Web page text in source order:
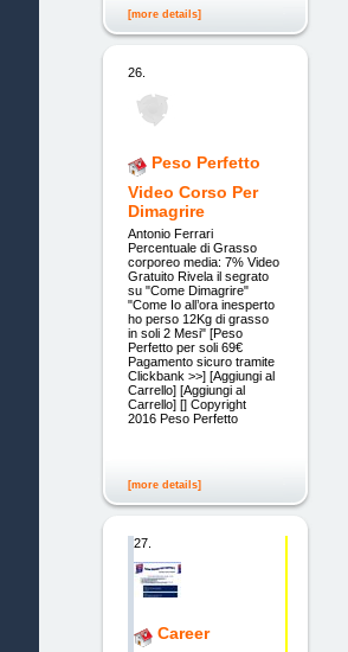
[more details]
26.
Peso Perfetto
Video Corso Per
Dimagrire
Antonio Ferrari
Percentuale di Grasso
corporeo media: 7% Video
Gratuito Rivela il segrato
su "Come Dimagrire"
"Come Io all’ora inesperto
ho perso 12Kg di grasso
in soli 2 Mesi" [Peso
Perfetto per soli 69€
Pagamento sicuro tramite
Clickbank >>] [Aggiungi al
Carrello] [Aggiungi al
Carrello] [] Copyright
2016 Peso Perfetto
[more details]
27.
Career